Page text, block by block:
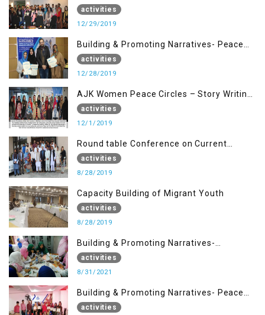
Building Advocacy (29 Dec)
activities
12/29/2019
Building & Promoting Narratives- Peace
Building Advocacy (28 Dec)
activities
12/28/2019
AJK Women Peace Circles – Story Writing
Training Workshops
activities
12/1/2019
Round table Conference on Current
Situation in IOK and the Role of Media
activities
8/28/2019
Capacity Building of Migrant Youth
activities
8/28/2019
Building & Promoting Narratives-
Peacebuilding Advocacy (31st Aug)
activities
8/31/2021
Building & Promoting Narratives- Peace
building Advocacy (25th Aug)
activities